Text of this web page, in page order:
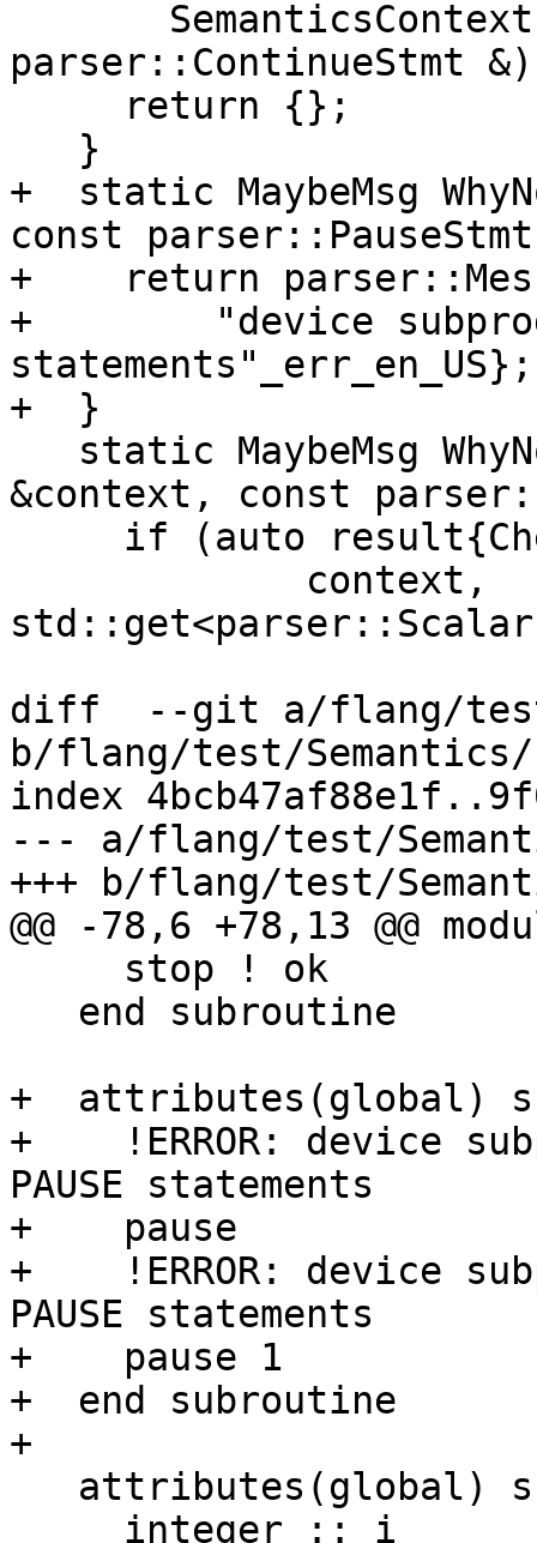
parser::ContinueStmt
+  static MaybeMsg
const
+    return
+        "device
statements"_err_en_US};
+  }
&context, const
diff  --git a/flang/test/
b/flang/test/
index
--- a/flang/test/
+++ b/flang/test/
@@ -78,6 +78,13 @@
+  attributes(global)
+    !ERROR: device
PAUSE statements
+    pause
+    !ERROR: device
PAUSE statements
+    pause 1
+  end subroutine
+